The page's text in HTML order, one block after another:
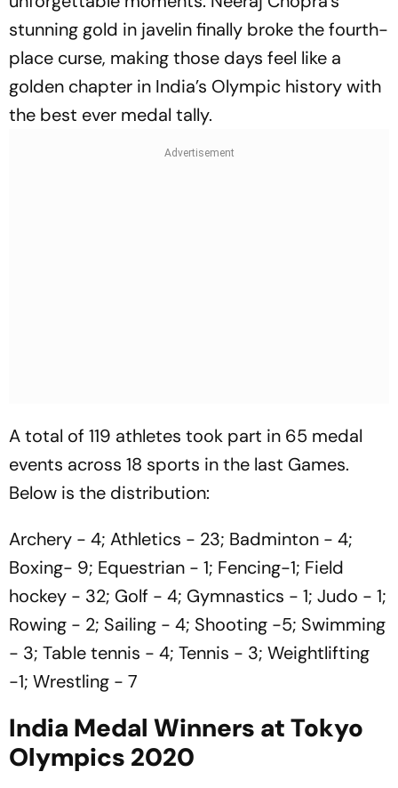
stunning gold in javelin finally broke the fourth-
place curse, making those days feel like a
golden chapter in India’s Olympic history with
the best ever medal tally.
A total of 119 athletes took part in 65 medal
events across 18 sports in the last Games.
Below is the distribution:
Archery - 4; Athletics - 23; Badminton - 4;
Boxing- 9; Equestrian - 1; Fencing-1; Field
hockey - 32; Golf - 4; Gymnastics - 1; Judo - 1;
Rowing - 2; Sailing - 4; Shooting -5; Swimming
- 3; Table tennis - 4; Tennis - 3; Weightlifting
-1; Wrestling - 7
India Medal Winners at Tokyo
Olympics 2020